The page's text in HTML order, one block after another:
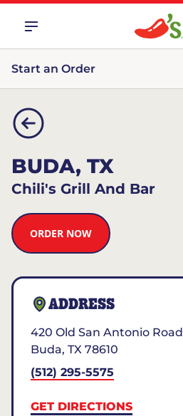
Start an Order
BUDA, TX
Chili's Grill And Bar
ORDER NOW
ADDRESS
420 Old San Antonio Road
Buda, TX 78610
(512) 295-5575
GET DIRECTIONS